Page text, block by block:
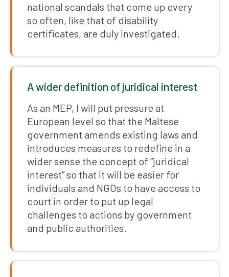
national scandals that come up every
so often, like that of disability
certificates, are duly investigated.
A wider definition of juridical interest
As an MEP, I will put pressure at
European level so that the Maltese
government amends existing laws and
introduces measures to redefine in a
wider sense the concept of “juridical
interest” so that it will be easier for
individuals and NGOs to have access to
court in order to put up legal
challenges to actions by government
and public authorities.